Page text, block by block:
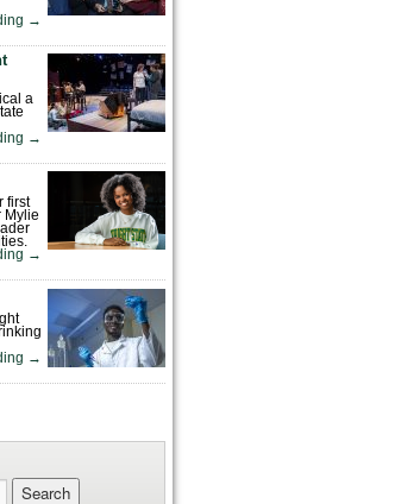
→
a
→
first
Mylie
→
→